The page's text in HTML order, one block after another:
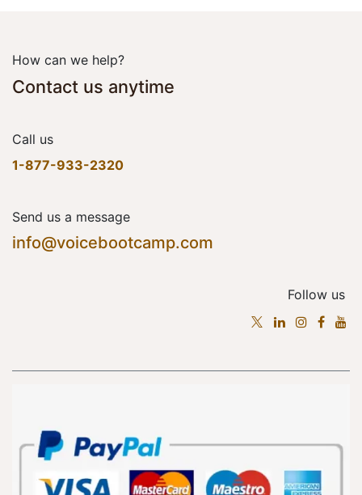
How can we help?
Contact us anytime
Call us
1-877-933-2320
Send us a message
info@voicebootcamp.com
Follow us